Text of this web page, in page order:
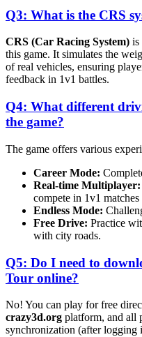
Q3: What is the CRS
CRS (Car Racing System) is
this game. It simulates the
of real vehicles, ensuring
feedback in 1v1 battles.
Q4: What different
the game?
The game offers various
Career Mode:
Real-time Multiplayer:
compete in 1v1
Endless Mode:
Free Drive: Practice
with city roads.
Q5: Do I need to
Tour online?
No! You can play for free
crazy3d.org platform, and all
synchronization (after logging